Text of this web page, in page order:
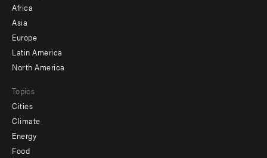
-
secondary
Africa
Asia
Europe
Latin America
North America
Topics
Cities
Climate
Energy
Food